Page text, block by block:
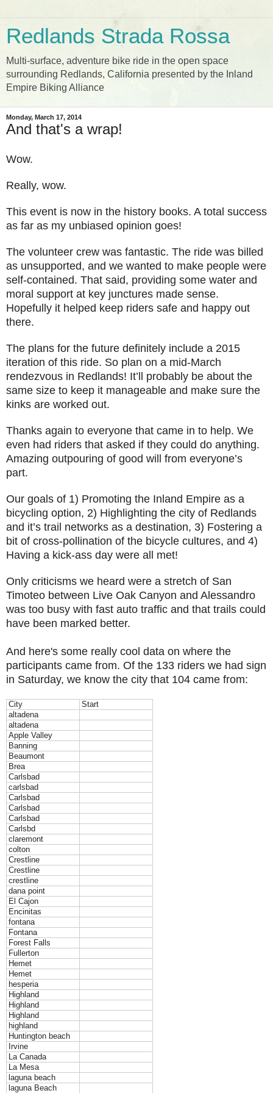
Redlands Strada Rossa
Multi-surface, adventure bike ride in the open space
surrounding Redlands, California presented by the Inland
Empire Biking Alliance
Monday, March 17, 2014
And that's a wrap!
Wow.
Really, wow.
This event is now in the history books. A total success
as far as my unbiased opinion goes!
The volunteer crew was fantastic. The ride was billed
as unsupported, and we wanted to make people were
self-contained. That said, providing some water and
moral support at key junctures made sense.
Hopefully it helped keep riders safe and happy out
there.
The plans for the future definitely include a 2015
iteration of this ride. So plan on a mid-March
rendezvous in Redlands! It’ll probably be about the
same size to keep it manageable and make sure the
kinks are worked out.
Thanks again to everyone that came in to help. We
even had riders that asked if they could do anything.
Amazing outpouring of good will from everyone’s
part.
Our goals of 1) Promoting the Inland Empire as a
bicycling option, 2) Highlighting the city of Redlands
and it’s trail networks as a destination, 3) Fostering a
bit of cross-pollination of the bicycle cultures, and 4)
Having a kick-ass day were all met!
Only criticisms we heard were a stretch of San
Timoteo between Live Oak Canyon and Alessandro
was too busy with fast auto traffic and that trails could
have been marked better.
And here's some really cool data on where the
participants came from. Of the 133 riders we had sign
in Saturday, we know the city that 104 came from:
City
Start
altadena
altadena
Apple Valley
Banning
Beaumont
Brea
Carlsbad
carlsbad
Carlsbad
Carlsbad
Carlsbad
Carlsbd
claremont
colton
Crestline
Crestline
crestline
dana point
El Cajon
Encinitas
fontana
Fontana
Forest Falls
Fullerton
Hemet
Hemet
hesperia
Highland
Highland
Highland
highland
Huntington beach
Irvine
La Canada
La Mesa
laguna beach
laguna Beach